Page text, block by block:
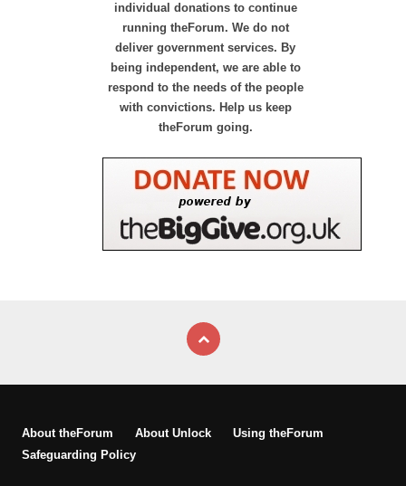
individual donations to continue
running theForum. We do not
deliver government services. By
being independent, we are able to
respond to the needs of the people
with convictions. Help us keep
theForum going.
About theForum About Unlock
Using theForum
Safeguarding Policy